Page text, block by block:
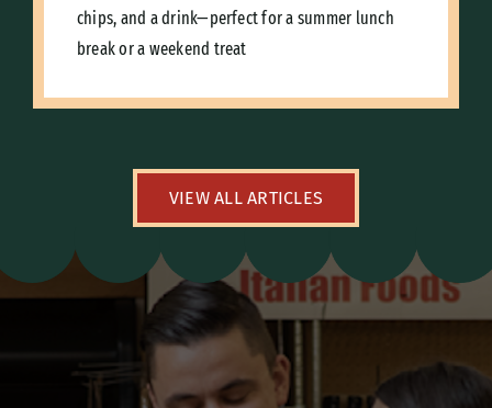
chips, and a drink—perfect for a summer lunch
break or a weekend treat
VIEW ALL ARTICLES